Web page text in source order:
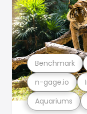
Aquariums
n-gage.io
Benchmark